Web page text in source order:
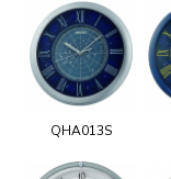
QHA013S